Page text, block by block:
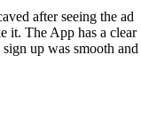
after seeing the ad
it. The App has a clear
up was smooth and